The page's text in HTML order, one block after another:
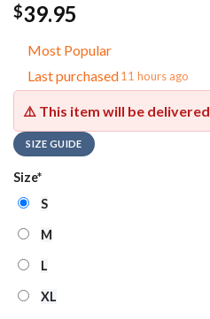
$39.95
Most Popular
Last purchased11 hours ago
⚠️ This item will be
SIZE GUIDE
Size*
S
M
L
XL